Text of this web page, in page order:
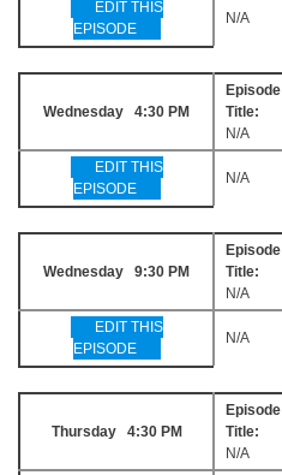
EDIT THIS
EPISODE
N/A
Wednesday 4:30 PM
Episode
Title:
N/A
EDIT THIS
EPISODE
N/A
Wednesday 9:30 PM
Episode
Title:
N/A
EDIT THIS
EPISODE
N/A
Thursday 4:30 PM
Episode
Title:
N/A